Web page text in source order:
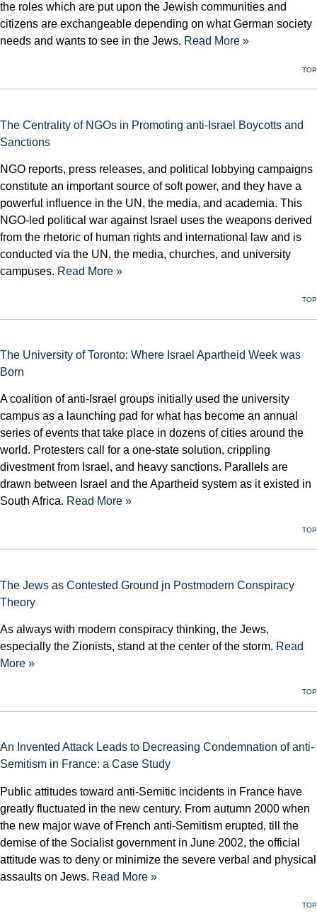
the roles which are put upon the Jewish communities and
citizens are exchangeable depending on what German society
needs and wants to see in the Jews. Read More »
TOP
The Centrality of NGOs in Promoting anti-Israel Boycotts and
Sanctions
NGO reports, press releases, and political lobbying campaigns
constitute an important source of soft power, and they have a
powerful influence in the UN, the media, and academia. This
NGO-led political war against Israel uses the weapons derived
from the rhetoric of human rights and international law and is
conducted via the UN, the media, churches, and university
campuses. Read More »
TOP
The University of Toronto: Where Israel Apartheid Week was
Born
A coalition of anti-Israel groups initially used the university
campus as a launching pad for what has become an annual
series of events that take place in dozens of cities around the
world. Protesters call for a one-state solution, crippling
divestment from Israel, and heavy sanctions. Parallels are
drawn between Israel and the Apartheid system as it existed in
South Africa. Read More »
TOP
The Jews as Contested Ground jn Postmodern Conspiracy
Theory
As always with modern conspiracy thinking, the Jews,
especially the Zionists, stand at the center of the storm. Read
More »
TOP
An Invented Attack Leads to Decreasing Condemnation of anti-
Semitism in France: a Case Study
Public attitudes toward anti-Semitic incidents in France have
greatly fluctuated in the new century. From autumn 2000 when
the new major wave of French anti-Semitism erupted, till the
demise of the Socialist government in June 2002, the official
attitude was to deny or minimize the severe verbal and physical
assaults on Jews. Read More »
TOP